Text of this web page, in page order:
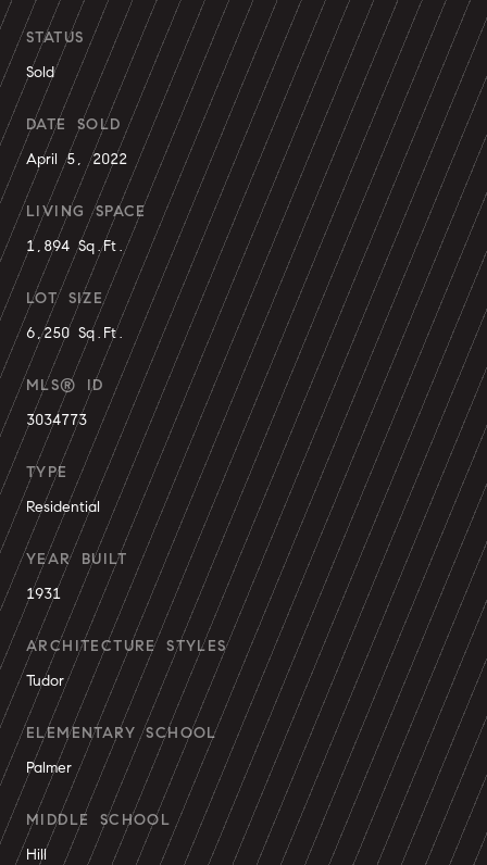
STATUS
Sold
DATE SOLD
April 5, 2022
LIVING SPACE
1,894 Sq.Ft.
LOT SIZE
6,250 Sq.Ft.
MLS® ID
3034773
TYPE
Residential
YEAR BUILT
1931
ARCHITECTURE STYLES
Tudor
ELEMENTARY SCHOOL
Palmer
MIDDLE SCHOOL
Hill